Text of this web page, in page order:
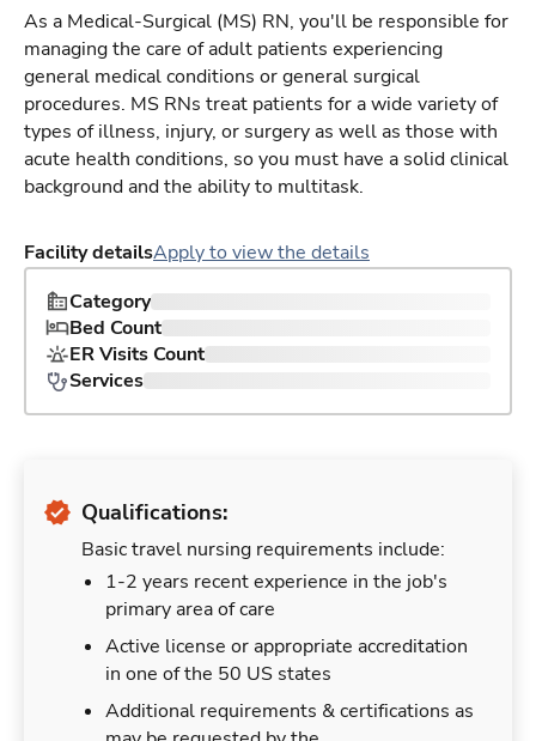
As a Medical-Surgical (MS) RN, you'll be responsible for
managing the care of adult patients experiencing
general medical conditions or general surgical
procedures. MS RNs treat patients for a wide variety of
types of illness, injury, or surgery as well as those with
acute health conditions, so you must have a solid clinical
background and the ability to multitask.
Facility detailsApply to view the details
Category
Bed Count
ER Visits Count
Services
Qualifications:
Basic travel nursing requirements include:
1-2 years recent experience in the job's
primary area of care
Active license or appropriate accreditation
in one of the 50 US states
Additional requirements & certifications as